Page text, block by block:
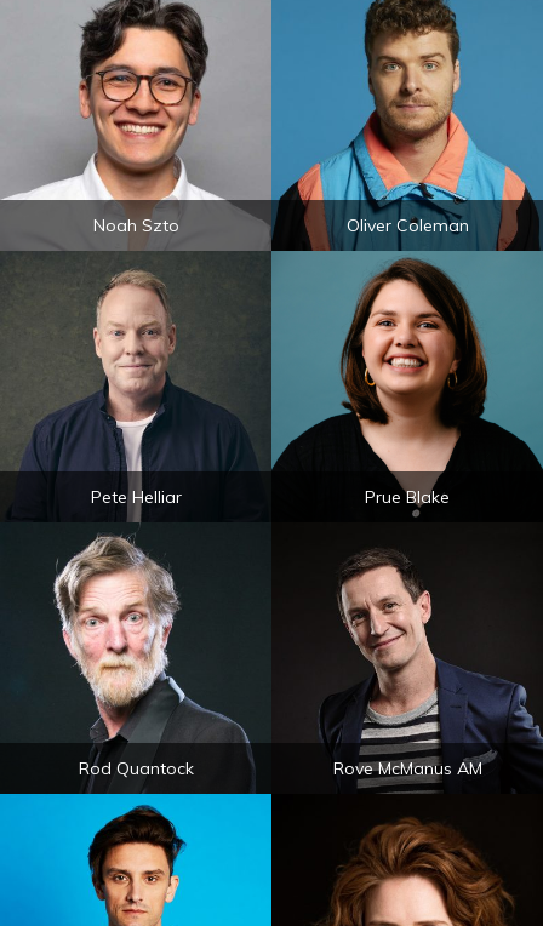
Noah Szto Oliver Coleman
Pete Helliar Prue Blake
Rod Quantock Rove McManus AM